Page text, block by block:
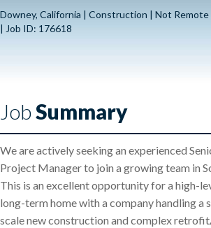
Downey, California | Construction | Not
| Job ID: 176618
JobSummary
We are actively seeking an experienced
Project Manager to join a growing team in
This is an excellent opportunity for a high-
long-term home with a company handling a
scale new construction and complex